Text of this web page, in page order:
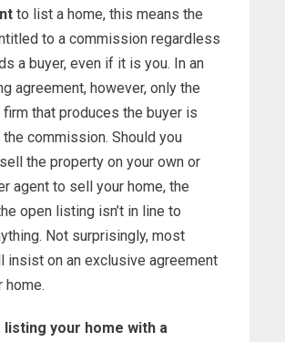
to list a home, this means the
to a commission regardless
a buyer, even if it is you. In an
agreement, however, only the
that produces the buyer is
commission. Should you
the property on your own or
agent to sell your home, the
open listing isn’t in line to
Not surprisingly, most
insist on an exclusive agreement
home.
listing your home with a